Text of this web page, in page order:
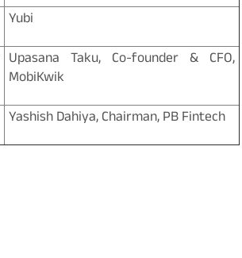
Yubi
Upasana Taku, Co-founder & CFO,
MobiKwik
Yashish Dahiya, Chairman, PB Fintech